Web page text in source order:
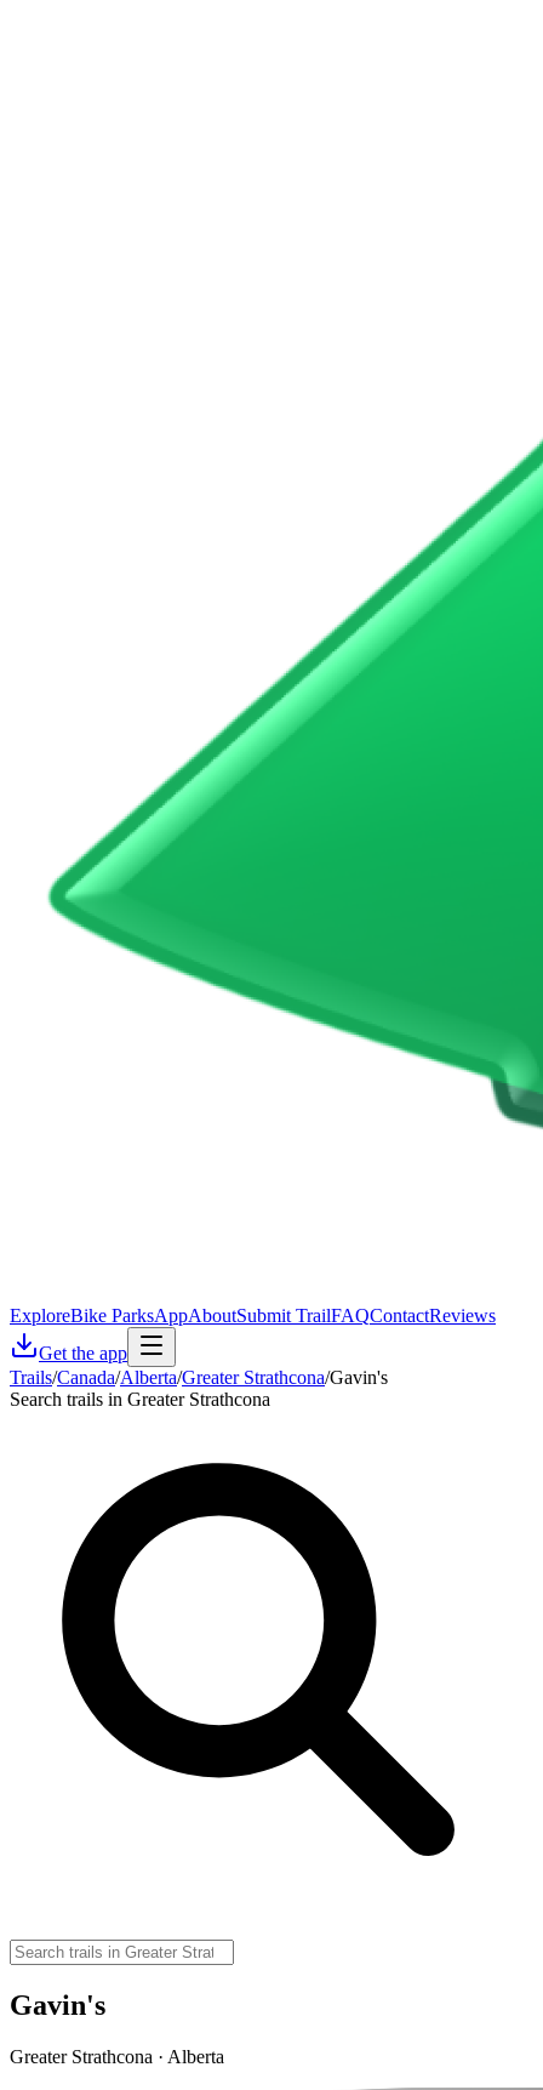
ExploreBike ParksAppAboutSubmit TrailFAQContactReviews
Get the app
Trails/Canada/Alberta/Greater Strathcona/Gavin's
Search trails in Greater Strathcona
Gavin's
Greater Strathcona · Alberta